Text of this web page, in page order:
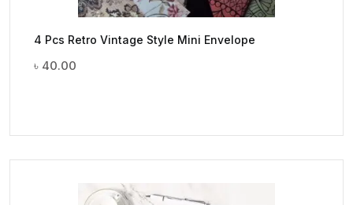
4 Pcs Retro Vintage Style Mini Envelope
৳ 40.00